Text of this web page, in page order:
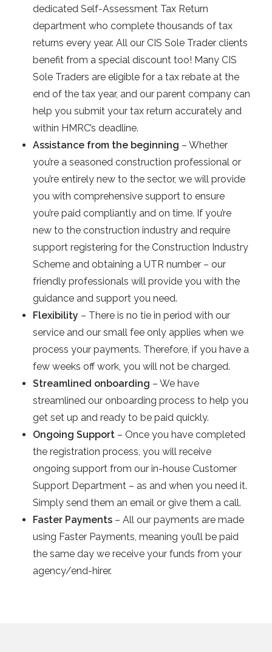
dedicated Self-Assessment Tax Return
department who complete thousands of tax
returns every year. All our CIS Sole Trader clients
benefit from a special discount too! Many CIS
Sole Traders are eligible for a tax rebate at the
end of the tax year, and our parent company can
help you submit your tax return accurately and
within HMRC’s deadline.
Assistance from the beginning – Whether
you’re a seasoned construction professional or
you’re entirely new to the sector, we will provide
you with comprehensive support to ensure
you’re paid compliantly and on time. If you’re
new to the construction industry and require
support registering for the Construction Industry
Scheme and obtaining a UTR number – our
friendly professionals will provide you with the
guidance and support you need.
Flexibility – There is no tie in period with our
service and our small fee only applies when we
process your payments. Therefore, if you have a
few weeks off work, you will not be charged.
Streamlined onboarding – We have
streamlined our onboarding process to help you
get set up and ready to be paid quickly.
Ongoing Support – Once you have completed
the registration process, you will receive
ongoing support from our in-house Customer
Support Department – as and when you need it.
Simply send them an email or give them a call.
Faster Payments – All our payments are made
using Faster Payments, meaning you’ll be paid
the same day we receive your funds from your
agency/end-hirer.